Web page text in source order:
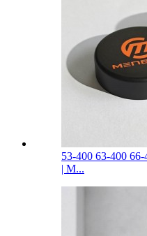
53-400 63-400
| M...